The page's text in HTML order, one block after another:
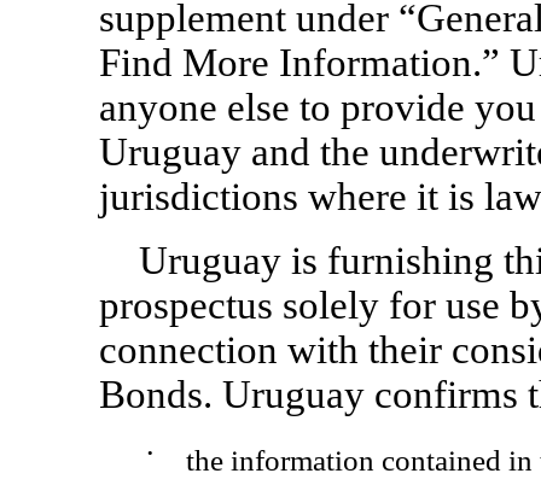
supplement under
Find More Information.”
anyone else to provide
Uruguay and the
jurisdictions where it is
Uruguay is furnishing
prospectus solely for use
connection with their
Bonds. Uruguay confirms
•
the information contained in